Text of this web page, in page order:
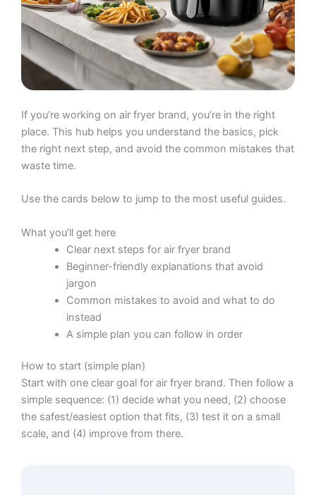
If you’re working on air fryer brand, you’re in the right
place. This hub helps you understand the basics, pick
the right next step, and avoid the common mistakes that
waste time.
Use the cards below to jump to the most useful guides.
What you’ll get here
Clear next steps for air fryer brand
Beginner-friendly explanations that avoid
jargon
Common mistakes to avoid and what to do
instead
A simple plan you can follow in order
How to start (simple plan)
Start with one clear goal for air fryer brand. Then follow a
simple sequence: (1) decide what you need, (2) choose
the safest/easiest option that fits, (3) test it on a small
scale, and (4) improve from there.